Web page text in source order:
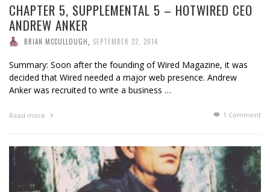
CHAPTER 5, SUPPLEMENTAL 5 – HOTWIRED CEO
ANDREW ANKER
BRIAN MCCULLOUGH SEPTEMBER 22, 2014
Summary: Soon after the founding of Wired Magazine, it was
decided that Wired needed a major web presence. Andrew
Anker was recruited to write a business …
Read more 1 Comment